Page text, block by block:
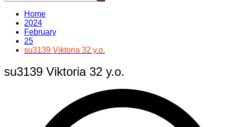
Home
2024
February
25
su3139 Viktoria 32 y.o.
su3139 Viktoria 32 y.o.